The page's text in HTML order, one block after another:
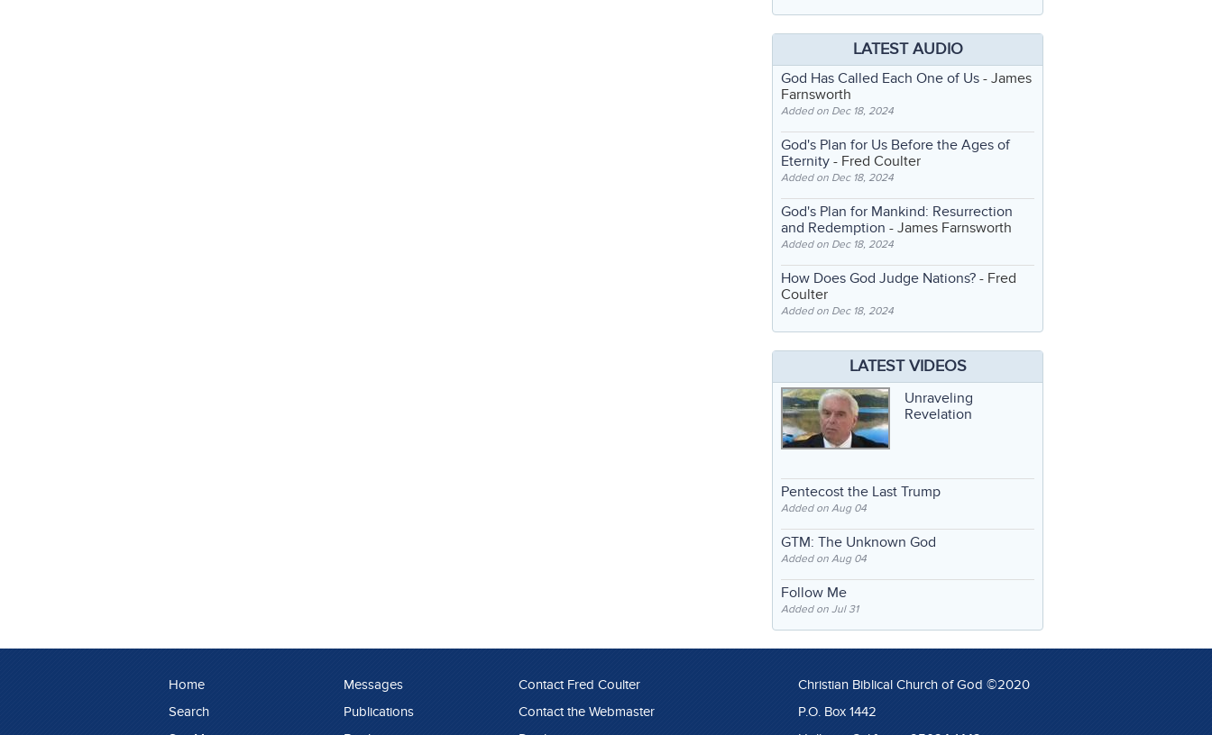
LATEST AUDIO
God Has Called Each One of Us - James
Farnsworth
Added on Dec 18, 2024
God's Plan for Us Before the Ages of
Eternity - Fred Coulter
Added on Dec 18, 2024
God's Plan for Mankind: Resurrection
and Redemption - James Farnsworth
Added on Dec 18, 2024
How Does God Judge Nations? - Fred
Coulter
Added on Dec 18, 2024
LATEST VIDEOS
Unraveling
Revelation
Pentecost the Last Trump
Added on Aug 04
GTM: The Unknown God
Added on Aug 04
Follow Me
Added on Jul 31
Home
Search
Messages
Publications
Contact Fred Coulter
Contact the Webmaster
Christian Biblical Church of God ©2020
P.O. Box 1442